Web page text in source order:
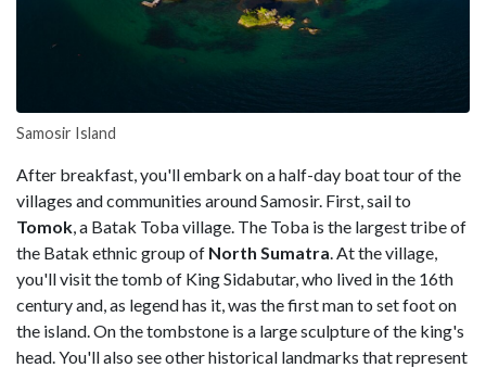
Samosir Island
After breakfast, you'll embark on a half-day boat tour of the
villages and communities around Samosir. First, sail to
Tomok , a Batak Toba village. The Toba is the largest tribe of
the Batak ethnic group of North Sumatra . At the village,
you'll visit the tomb of King Sidabutar, who lived in the 16th
century and, as legend has it, was the first man to set foot on
the island. On the tombstone is a large sculpture of the king's
head. You'll also see other historical landmarks that represent